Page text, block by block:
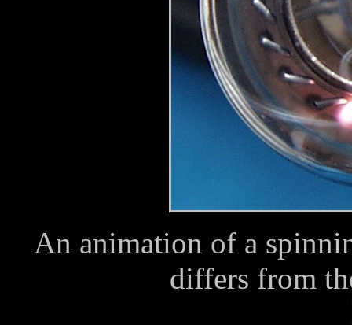
An animation of a
differs from